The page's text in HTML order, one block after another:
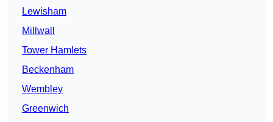
Lewisham
Millwall
Tower Hamlets
Beckenham
Wembley
Greenwich